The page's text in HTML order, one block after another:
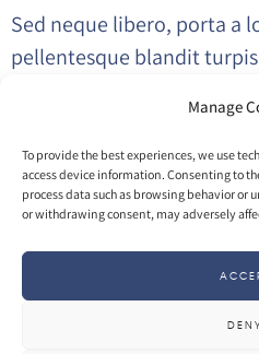
Manage
To provide the best experiences, we use
access device information. Consenting to
process data such as browsing behavior or
or withdrawing consent, may adversely
DENY
Sed neque libero, porta a
pellentesque blandit
porttitor scelerisque justo
VISIT PROJECT